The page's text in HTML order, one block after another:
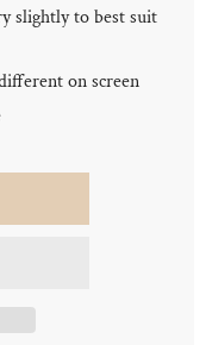
slightly to best suit
on screen